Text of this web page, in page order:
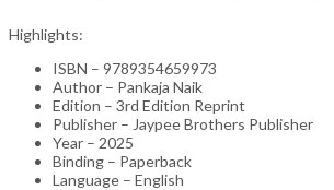
Highlights:
ISBN – 9789354659973
Author – Pankaja Naik
Edition – 3rd Edition Reprint
Publisher – Jaypee Brothers Publisher
Year – 2025
Binding – Paperback
Language – English